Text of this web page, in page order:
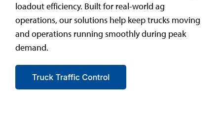
loadout efficiency. Built for real-world ag
operations, our solutions help keep trucks moving
and operations running smoothly during peak
demand.